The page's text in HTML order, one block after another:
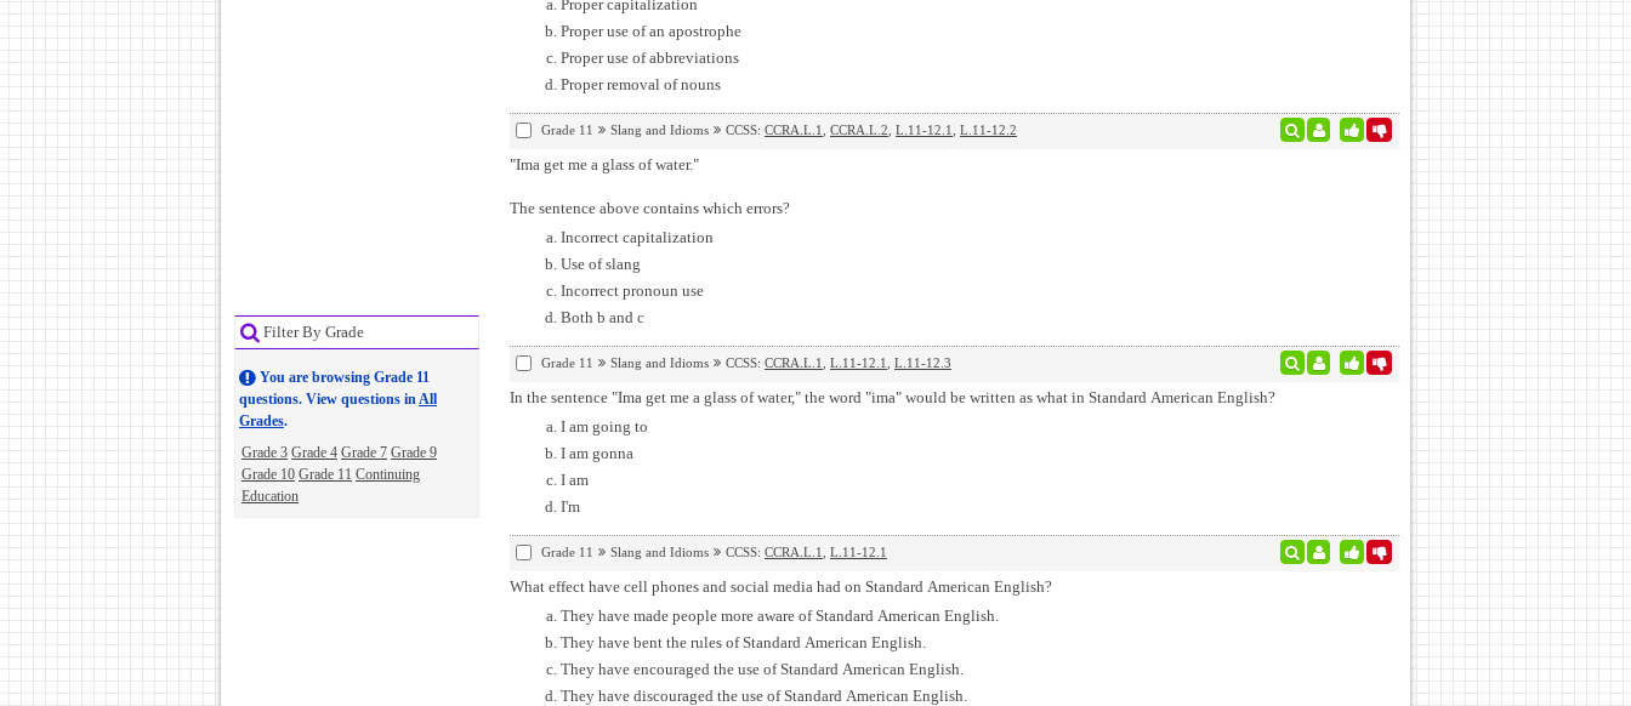
Filter By Grade
You are browsing Grade 11
questions. View questions inAll
Grades.
Grade 3 Grade 4 Grade 7 Grade 9
Grade 10 Grade 11 Continuing
Education
Proper capitalization
Proper use of an apostrophe
Proper use of abbreviations
Proper removal of nouns
Grade 11 Slang and Idioms CCSS: CCRA.L.1 CCRA.L.2 L.11-12.1 L.11-12.2
"Ima get me a glass of water."
The sentence above contains which errors?
Incorrect capitalization
Use of slang
Incorrect pronoun use
Both b and c
Grade 11 Slang and Idioms CCSS: CCRA.L.1 L.11-12.1 L.11-12.3
In the sentence "Ima get me a glass of water," the word "ima" would be written as what in Standard American English?
I am going to
I am gonna
I am
I'm
Grade 11 Slang and Idioms CCSS: CCRA.L.1 L.11-12.1
What effect have cell phones and social media had on Standard American English?
They have made people more aware of Standard American English.
They have bent the rules of Standard American English.
They have encouraged the use of Standard American English.
They have discouraged the use of Standard American English.